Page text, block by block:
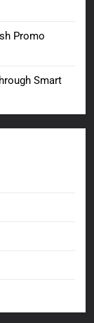
Promo
Smart